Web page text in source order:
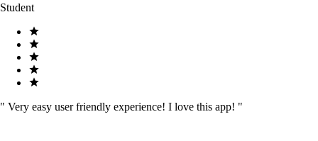
Student
" Very easy user friendly experience! I love this app! "